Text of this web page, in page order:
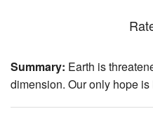
Summary: Earth is
dimension. Our only hope